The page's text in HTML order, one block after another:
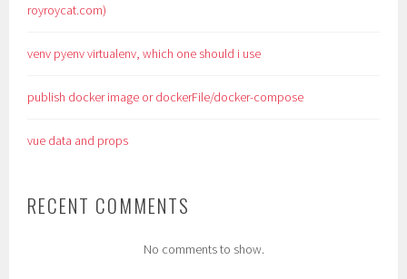
royroycat.com)
venv pyenv virtualenv, which one should i use
publish docker image or dockerFile/docker-compose
vue data and props
RECENT COMMENTS
No comments to show.